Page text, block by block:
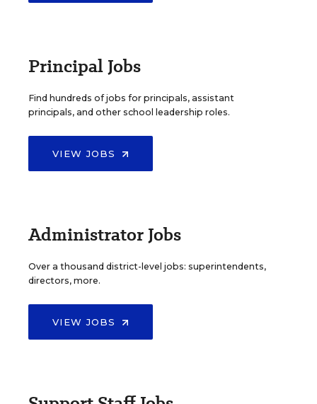
Principal Jobs
Find hundreds of jobs for principals, assistant
principals, and other school leadership roles.
VIEW JOBS
Administrator Jobs
Over a thousand district-level jobs: superintendents,
directors, more.
VIEW JOBS